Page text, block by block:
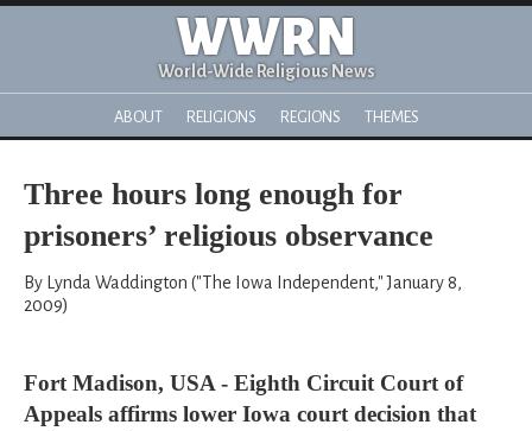
WWRN
World-Wide Religious News
ABOUT RELIGIONS REGIONS THEMES
Three hours long enough for
prisoners’ religious observance
By Lynda Waddington ("The Iowa Independent," January 8,
2009)
Fort Madison, USA - Eighth Circuit Court of
Appeals affirms lower Iowa court decision that